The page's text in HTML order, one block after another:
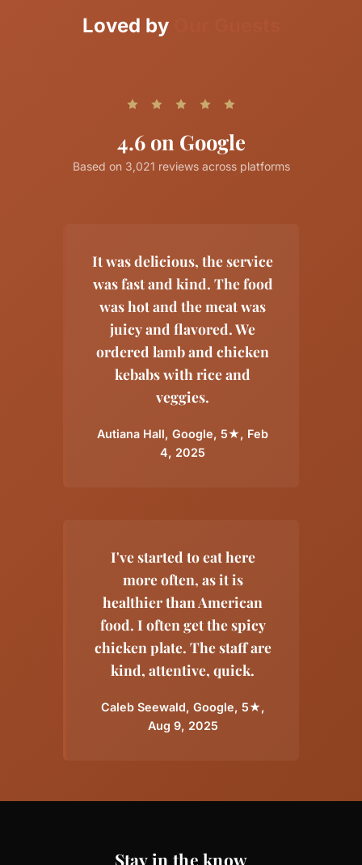
Loved by
4.6 on Google
Based on 3,021 reviews across platforms
It was delicious, the service
was fast and kind. The food
was hot and the meat was
juicy and flavored. We
ordered lamb and chicken
kebabs with rice and
veggies.
Autiana Hall, Google, 5★, Feb
4, 2025
I've started to eat here
more often, as it is
healthier than American
food. I often get the spicy
chicken plate. The staff are
kind, attentive, quick.
Caleb Seewald, Google, 5★,
Aug 9, 2025
Stay in the know